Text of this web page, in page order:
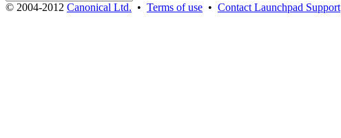
© 2004-2012 Canonical Ltd. • Terms of use • Contact Launchpad Support